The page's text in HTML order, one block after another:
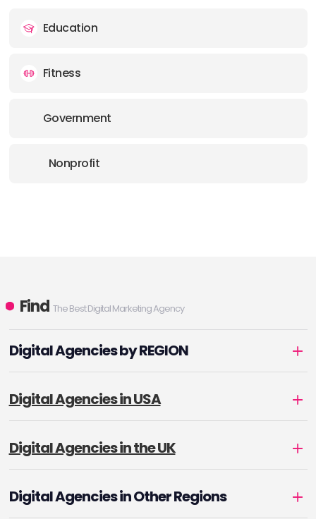
Education
Fitness
Government
Nonprofit
Find The Best Digital Marketing Agency
Digital Agencies by REGION
Digital Agencies in USA
Digital Agencies in the UK
Digital Agencies in Other Regions